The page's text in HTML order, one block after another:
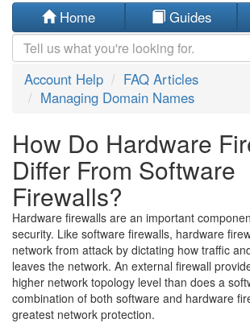
Home Guides
Account Help
FAQ Articles
Managing Domain Names
How Do Hardware
Differ From Software
Firewalls?
Hardware firewalls are an important
security. Like software firewalls, hardware
network from attack by dictating how traffic
leaves the network. An external firewall
higher network topology level than does a
combination of both software and hardware
greatest network protection.